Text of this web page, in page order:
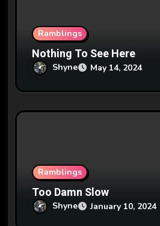
Ramblings
Nothing To See Here
Shyne May 14, 2024
Ramblings
Too Damn Slow
Shyne January 10, 2024